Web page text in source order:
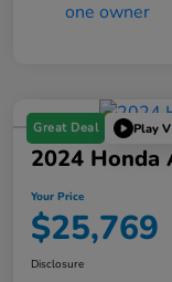
Great Deal Play
2024 Honda
Your Price
$25,769
Disclosure